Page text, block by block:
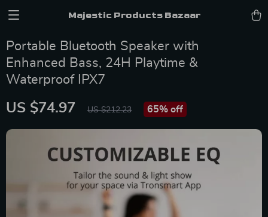
Majestic Products Bazaar
Portable Bluetooth Speaker with
Enhanced Bass, 24H Playtime &
Waterproof IPX7
US $74.97 US $212.23 65% off